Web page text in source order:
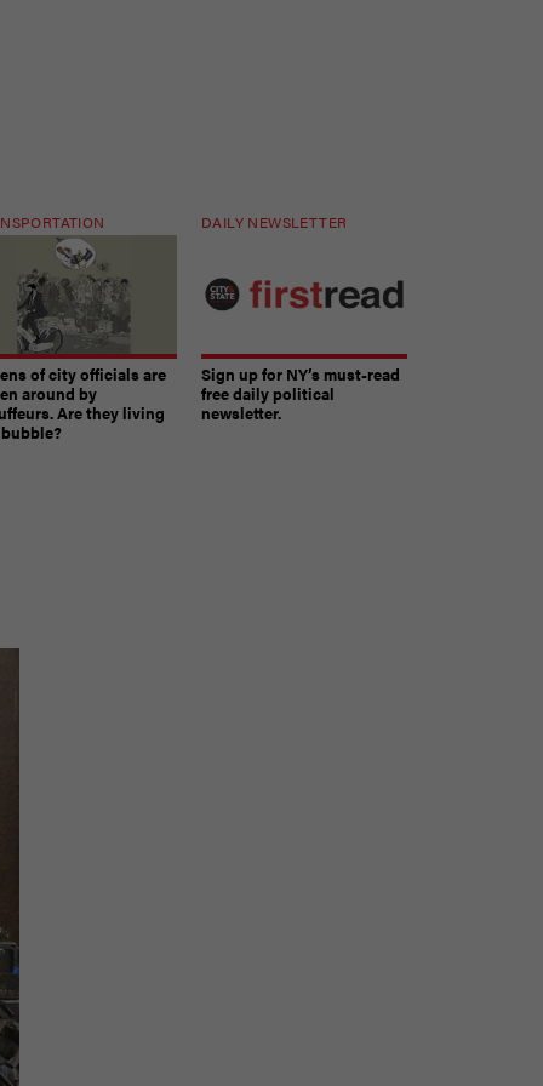
of city officials are
around by
Are they living
DAILY NEWSLETTER
Sign up for NY’s must-read
free daily political
newsletter.